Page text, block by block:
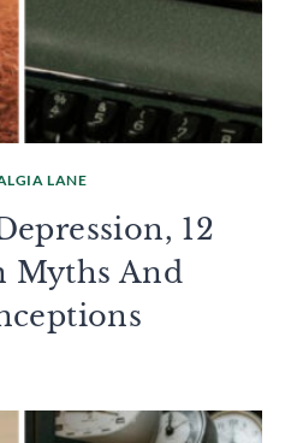
LANE
12
Myths And